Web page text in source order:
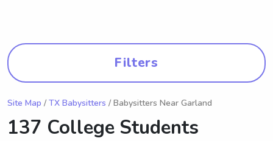
Filters
Site Map / TX Babysitters / Babysitters Near Garland
137 College Students